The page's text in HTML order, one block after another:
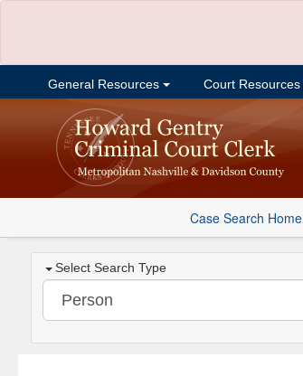
General Resources Court Resources
Case Search Home
Select Search Type